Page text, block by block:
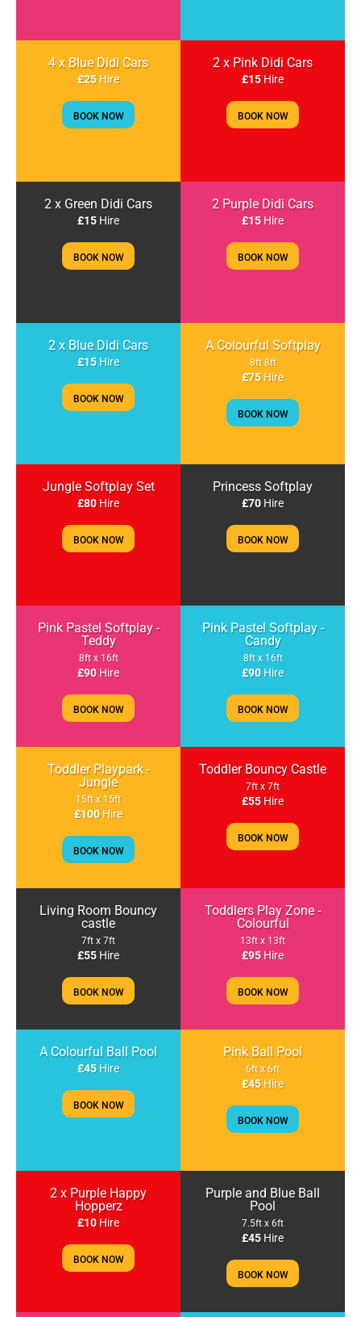
4 x Blue Didi Cars
£25Hire
BOOK NOW
2 x Pink Didi Cars
£15Hire
BOOK NOW
2 x Green Didi Cars
£15 Hire
BOOK NOW
2 Purple Didi Cars
£15Hire
BOOK NOW
2 x Blue Didi Cars
£15 Hire
BOOK NOW
A Colourful Softplay
8ft 8ft
£75Hire
BOOK NOW
Jungle Softplay Set
£80 Hire
BOOK NOW
Princess Softplay
£70 Hire
BOOK NOW
Pink Pastel Softplay -
Teddy
8ft x 16ft
£90 Hire
BOOK NOW
Pink Pastel Softplay -
Candy
8ft x 16ft
£90 Hire
BOOK NOW
Toddler Playpark -
Jungle
15ft x 15ft
£100Hire
BOOK NOW
Toddler Bouncy Castle
7ft x 7ft
£55Hire
BOOK NOW
Living Room Bouncy
castle
7ft x 7ft
£55 Hire
BOOK NOW
Toddlers Play Zone -
Colourful
13ft x 13ft
£95Hire
BOOK NOW
A Colourful Ball Pool
£45 Hire
BOOK NOW
Pink Ball Pool
6ft x 6ft
£45Hire
BOOK NOW
2 x Purple Happy
Hopperz
£10 Hire
BOOK NOW
Purple and Blue Ball
Pool
7.5ft x 6ft
£45 Hire
BOOK NOW